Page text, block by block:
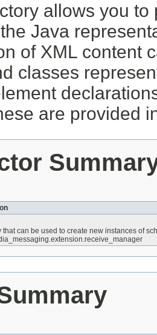
allows you
Java
of XML content
classes
are provided
can be used to create new instances of